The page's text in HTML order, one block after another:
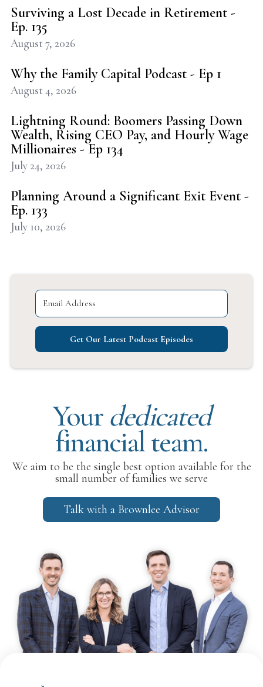
Surviving a Lost Decade in Retirement -
Ep. 135
August 7, 2026
Why the Family Capital Podcast - Ep 1
August 4, 2026
Lightning Round: Boomers Passing Down
Wealth, Rising CEO Pay, and Hourly Wage
Millionaires - Ep 134
July 24, 2026
Planning Around a Significant Exit Event -
Ep. 133
July 10, 2026
Get Our Latest Podcast Episodes
Your dedicated
financial team.
We aim to be the single best option available for the
small number of families we serve
Talk with a Brownlee Advisor